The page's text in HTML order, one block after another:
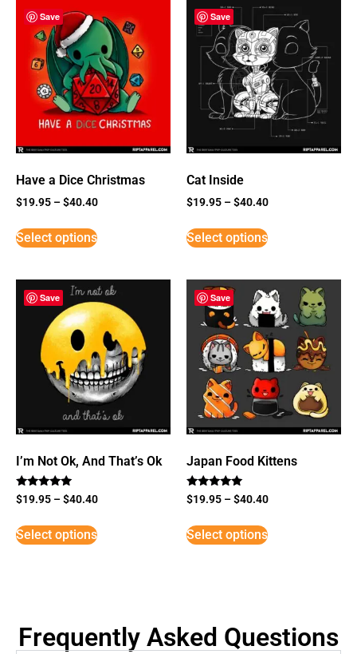
Save
Have a Dice Christmas
$19.95 –$40.40
Select options
Save
Cat Inside
$19.95 –$40.40
Select options
Save
I’m Not Ok, And That’s Ok
Rated
5
$19.95 –$40.40
Select options
Save
Japan Food Kittens
Rated
5
$19.95 –$40.40
Select options
Frequently Asked Questions